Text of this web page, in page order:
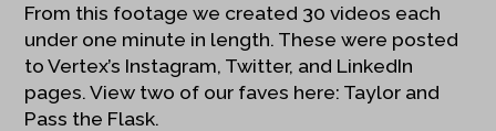
From this footage we created 30 videos each
under one minute in length. These were posted
to Vertex’s Instagram, Twitter, and LinkedIn
pages. View two of our faves here: Taylor and
Pass the Flask.